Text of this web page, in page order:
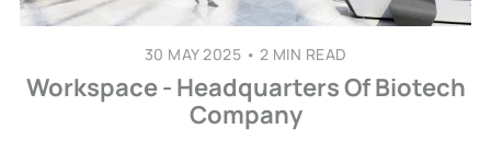
30 MAY 2025 • 2 MIN READ
Workspace - Headquarters Of Biotech
Company